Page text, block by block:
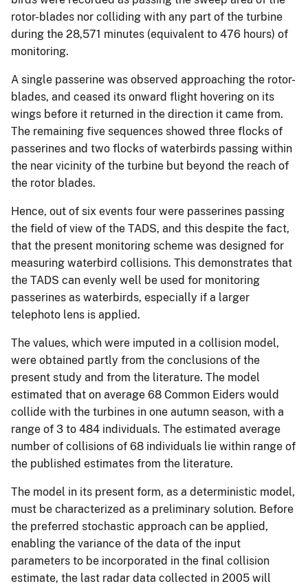
rotor-blades nor colliding with any part of the turbine
during the 28,571 minutes (equivalent to 476 hours) of
monitoring.
A single passerine was observed approaching the rotor-
blades, and ceased its onward flight hovering on its
wings before it returned in the direction it came from.
The remaining five sequences showed three flocks of
passerines and two flocks of waterbirds passing within
the near vicinity of the turbine but beyond the reach of
the rotor blades.
Hence, out of six events four were passerines passing
the field of view of the TADS, and this despite the fact,
that the present monitoring scheme was designed for
measuring waterbird collisions. This demonstrates that
the TADS can evenly well be used for monitoring
passerines as waterbirds, especially if a larger
telephoto lens is applied.
The values, which were imputed in a collision model,
were obtained partly from the conclusions of the
present study and from the literature. The model
estimated that on average 68 Common Eiders would
collide with the turbines in one autumn season, with a
range of 3 to 484 individuals. The estimated average
number of collisions of 68 individuals lie within range of
the published estimates from the literature.
The model in its present form, as a deterministic model,
must be characterized as a preliminary solution. Before
the preferred stochastic approach can be applied,
enabling the variance of the data of the input
parameters to be incorporated in the final collision
estimate, the last radar data collected in 2005 will